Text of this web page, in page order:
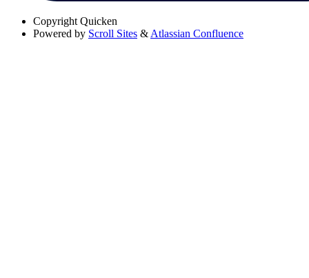
Copyright Quicken
Powered by Scroll Sites & Atlassian Confluence